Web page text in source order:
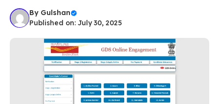
By Gulshan
Published on: July 30, 2025